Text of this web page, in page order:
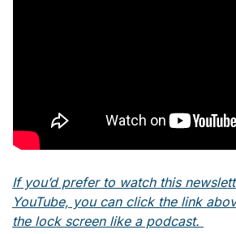
If you’d prefer to watch this
YouTube, you can click the link
the lock screen like a podcast.